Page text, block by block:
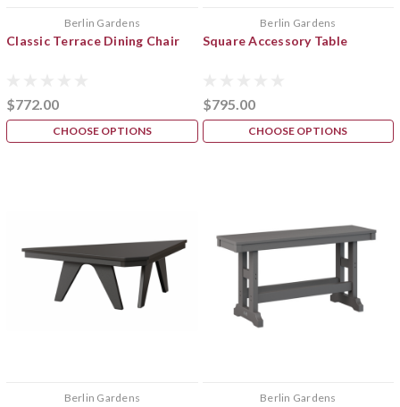
Berlin Gardens
Classic Terrace Dining Chair
$772.00
CHOOSE OPTIONS
Berlin Gardens
Square Accessory Table
$795.00
CHOOSE OPTIONS
Berlin Gardens Berlin Gardens